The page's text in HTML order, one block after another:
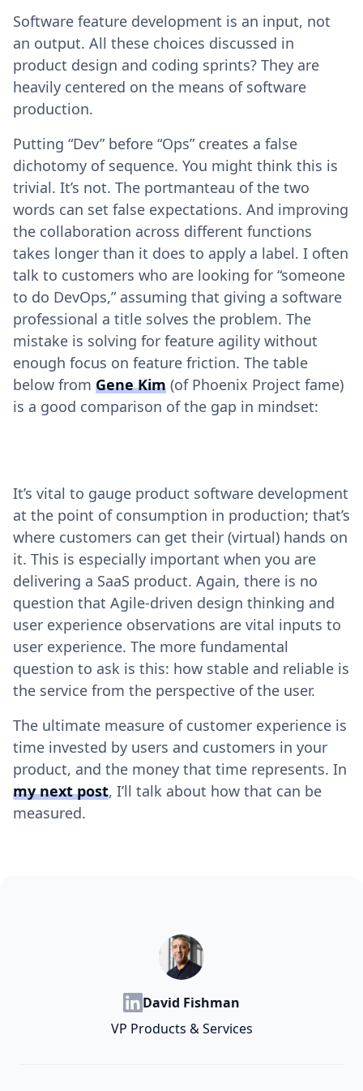
Software feature development is an input, not
an output. All these choices discussed in
product design and coding sprints? They are
heavily centered on the means of software
production.
Putting “Dev” before “Ops” creates a false
dichotomy of sequence. You might think this is
trivial. It’s not. The portmanteau of the two
words can set false expectations. And improving
the collaboration across different functions
takes longer than it does to apply a label. I often
talk to customers who are looking for “someone
to do DevOps,” assuming that giving a software
professional a title solves the problem. The
mistake is solving for feature agility without
enough focus on feature friction. The table
below from Gene Kim (of Phoenix Project fame)
is a good comparison of the gap in mindset:
It’s vital to gauge product software development
at the point of consumption in production; that’s
where customers can get their (virtual) hands on
it. This is especially important when you are
delivering a SaaS product. Again, there is no
question that Agile-driven design thinking and
user experience observations are vital inputs to
user experience. The more fundamental
question to ask is this: how stable and reliable is
the service from the perspective of the user.
The ultimate measure of customer experience is
time invested by users and customers in your
product, and the money that time represents. In
my next post, I’ll talk about how that can be
measured.
David Fishman
VP Products & Services